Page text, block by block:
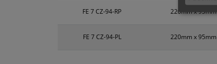
FE 7 CZ-94-RP 220mm x 95mm
FE 7 CZ-94-PL 220mm x 95mm